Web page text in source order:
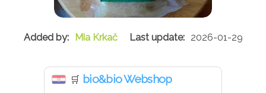
Mia Krkač 2026-01-29
🛒 bio&bio Webshop